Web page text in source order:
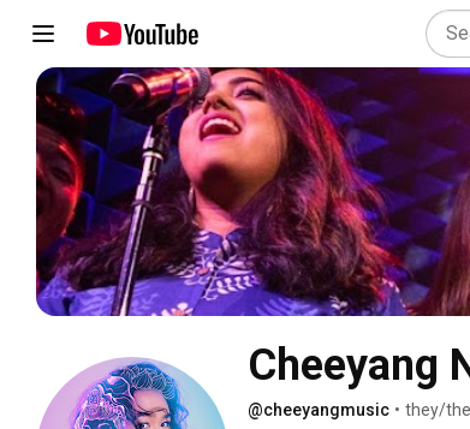
Cheeyang
@cheeyangmusic • they/